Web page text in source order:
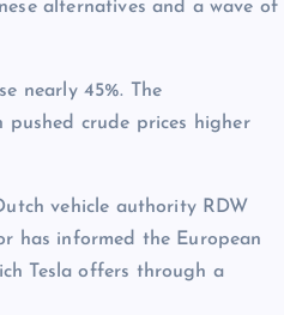
alternatives and a wave of
nearly 45%. The
crude prices higher
vehicle authority RDW
has informed the European
Tesla offers through a